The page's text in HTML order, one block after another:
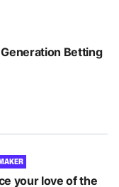
Betting
your love of the